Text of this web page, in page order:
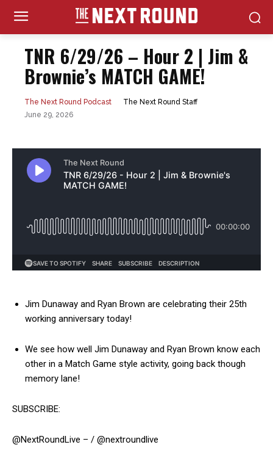
TNR 6/29/26 – Hour 2 | Jim &
Brownie’s MATCH GAME!
The Next Round Podcast
The Next Round Staff
June 29, 2026
Jim Dunaway and Ryan Brown are celebrating their 25th
working anniversary today!
We see how well Jim Dunaway and Ryan Brown know each
other in a Match Game style activity, going back though
memory lane!
SUBSCRIBE:
@NextRoundLive – / @nextroundlive